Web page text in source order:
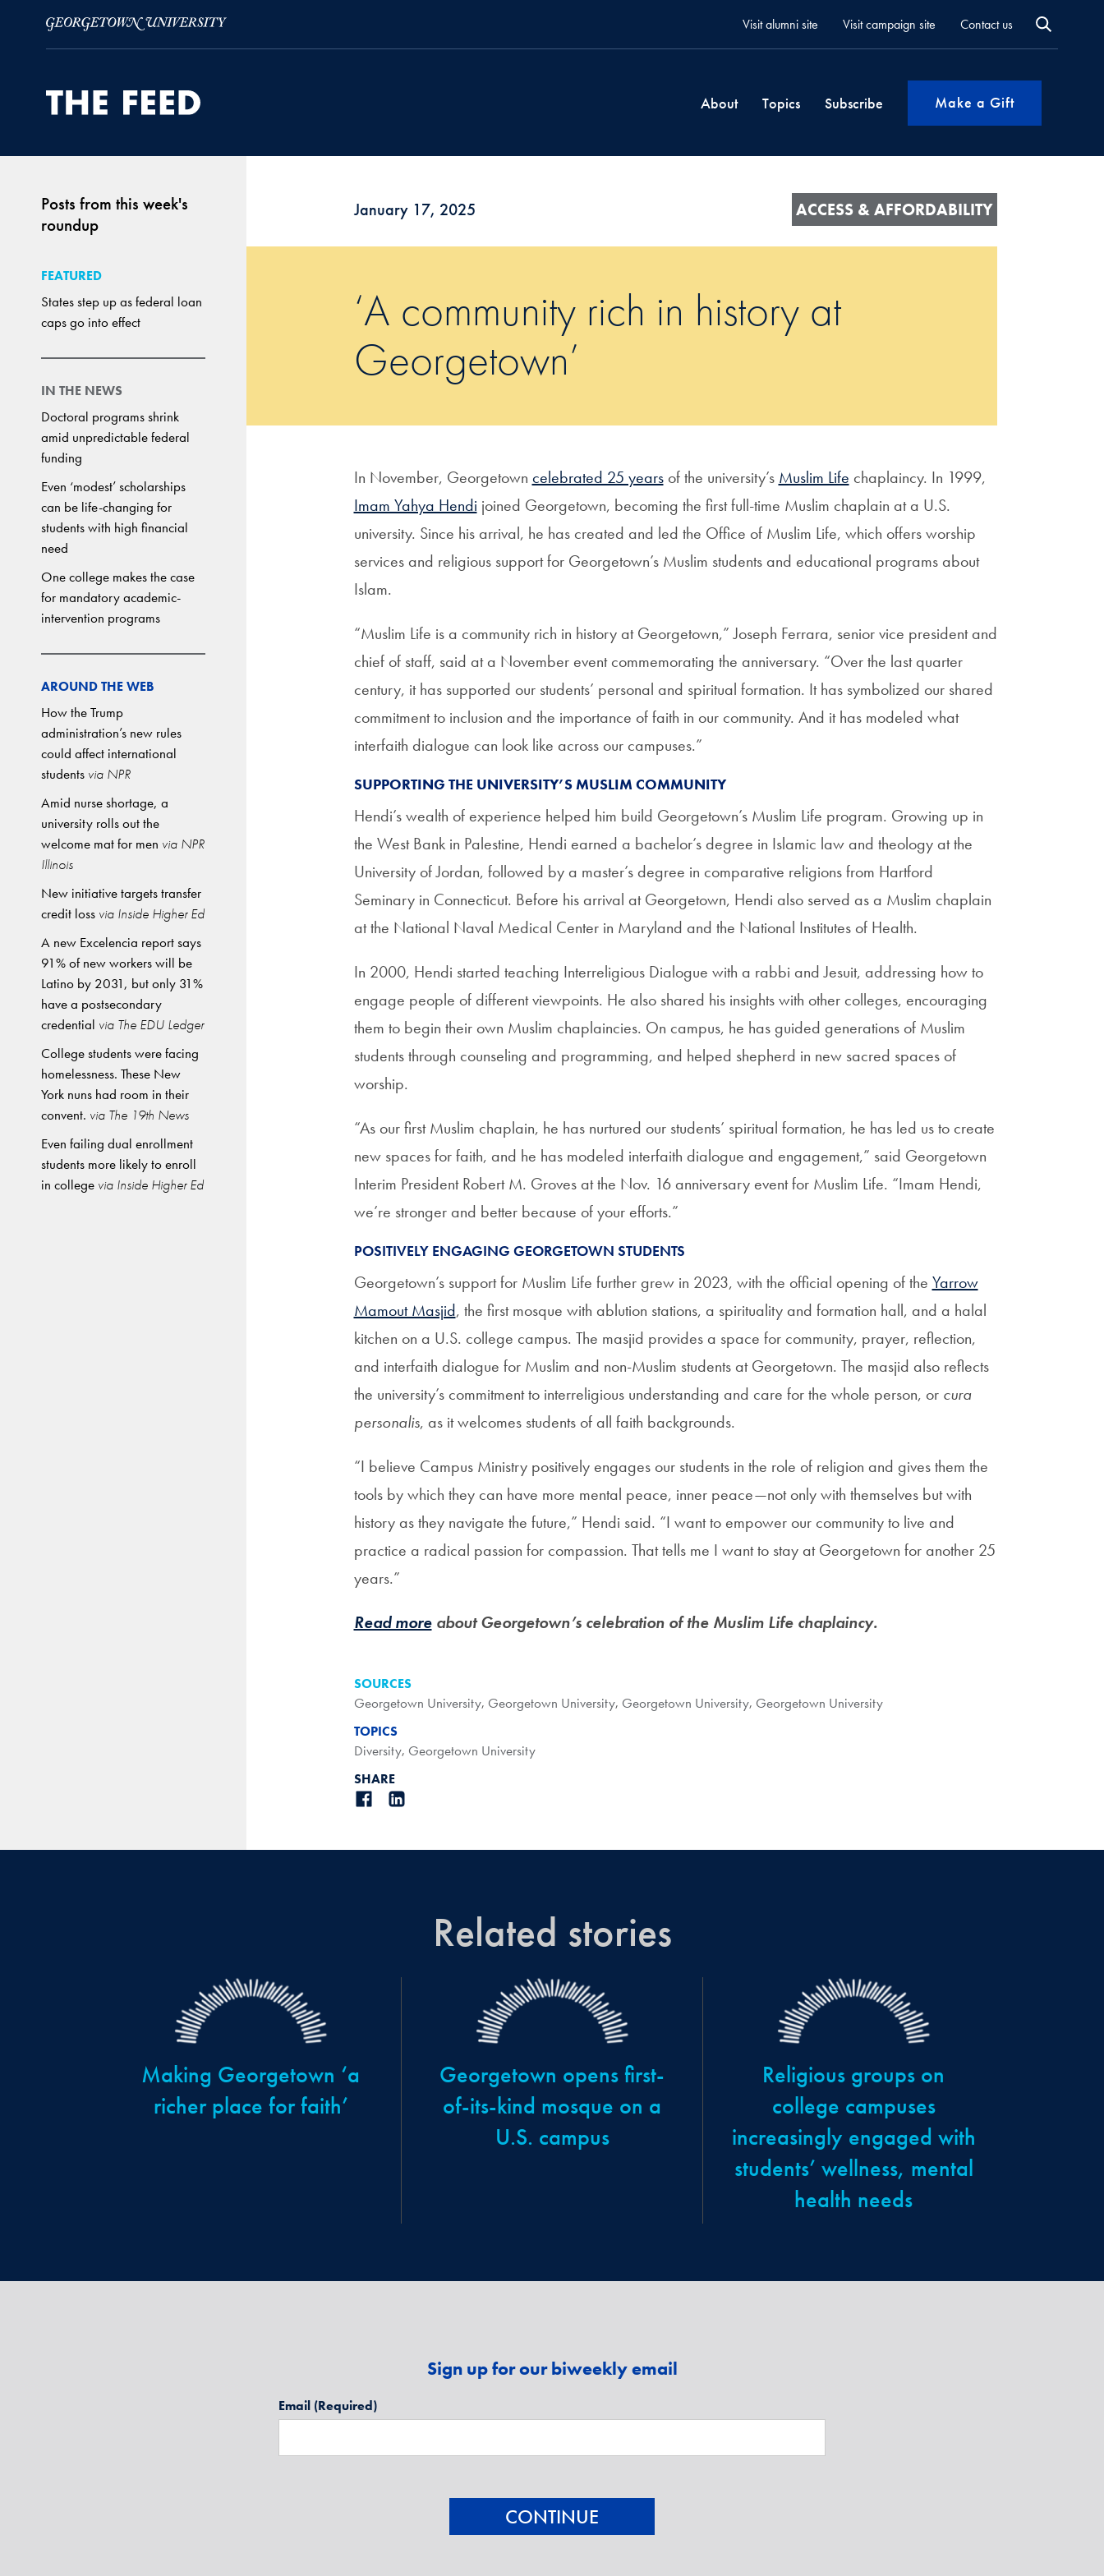
Visit alumni site Visit campaign site Contact us
About Topics Subscribe Make a Gift
Posts from this week's
roundup
FEATURED
States step up as federal loan
caps go into effect
IN THE NEWS
Doctoral programs shrink
amid unpredictable federal
funding
Even ‘modest’ scholarships
can be life-changing for
students with high financial
need
One college makes the case
for mandatory academic-
intervention programs
AROUND THE WEB
How the Trump
administration’s new rules
could affect international
students via NPR
Amid nurse shortage, a
university rolls out the
welcome mat for men via NPR
Illinois
New initiative targets transfer
credit loss via Inside Higher Ed
A new Excelencia report says
91% of new workers will be
Latino by 2031, but only 31%
have a postsecondary
credential via The EDU Ledger
College students were facing
homelessness. These New
York nuns had room in their
convent. via The 19th News
Even failing dual enrollment
students more likely to enroll
in college via Inside Higher Ed
January 17, 2025 ACCESS & AFFORDABILITY
‘A community rich in history at
Georgetown’
In November, Georgetown celebrated 25 yearsof the university’s Muslim Life chaplaincy. In 1999,
Imam Yahya Hendi joined Georgetown, becoming the first full-time Muslim chaplain at a U.S.
university. Since his arrival, he has created and led the Office of Muslim Life, which offers worship
services and religious support for Georgetown’s Muslim students and educational programs about
Islam.
“Muslim Life is a community rich in history at Georgetown,” Joseph Ferrara, senior vice president and
chief of staff, said at a November event commemorating the anniversary. “Over the last quarter
century, it has supported our students’ personal and spiritual formation. It has symbolized our shared
commitment to inclusion and the importance of faith in our community. And it has modeled what
interfaith dialogue can look like across our campuses.”
SUPPORTING THE UNIVERSITY’S MUSLIM COMMUNITY
Hendi’s wealth of experience helped him build Georgetown’s Muslim Life program. Growing up in
the West Bank in Palestine, Hendi earned a bachelor’s degree in Islamic law and theology at the
University of Jordan, followed by a master’s degree in comparative religions from Hartford
Seminary in Connecticut. Before his arrival at Georgetown, Hendi also served as a Muslim chaplain
at the National Naval Medical Center in Maryland and the National Institutes of Health.
In 2000, Hendi started teaching Interreligious Dialogue with a rabbi and Jesuit, addressing how to
engage people of different viewpoints. He also shared his insights with other colleges, encouraging
them to begin their own Muslim chaplaincies. On campus, he has guided generations of Muslim
students through counseling and programming, and helped shepherd in new sacred spaces of
worship.
“As our first Muslim chaplain, he has nurtured our students’ spiritual formation, he has led us to create
new spaces for faith, and he has modeled interfaith dialogue and engagement,” said Georgetown
Interim President Robert M. Groves at the Nov. 16 anniversary event for Muslim Life. “Imam Hendi,
we’re stronger and better because of your efforts.”
POSITIVELY ENGAGING GEORGETOWN STUDENTS
Georgetown’s support for Muslim Life further grew in 2023, with the official opening of the Yarrow
Mamout Masjid, the first mosque with ablution stations, a spirituality and formation hall, and a halal
kitchen on a U.S. college campus. The masjid provides a space for community, prayer, reflection,
and interfaith dialogue for Muslim and non-Muslim students at Georgetown. The masjid also reflects
the university’s commitment to interreligious understanding and care for the whole person, or cura
personalis, as it welcomes students of all faith backgrounds.
“I believe Campus Ministry positively engages our students in the role of religion and gives them the
tools by which they can have more mental peace, inner peace—not only with themselves but with
history as they navigate the future,” Hendi said. “I want to empower our community to live and
practice a radical passion for compassion. That tells me I want to stay at Georgetown for another 25
years.”
Read moreabout Georgetown’s celebration of the Muslim Life chaplaincy.
SOURCES
Georgetown University, Georgetown University, Georgetown University, Georgetown University
TOPICS
Diversity, Georgetown University
SHARE
Related stories
Making Georgetown ‘a
richer place for faith’
Georgetown opens first-
of-its-kind mosque on a
U.S. campus
Religious groups on
college campuses
increasingly engaged with
students’ wellness, mental
health needs
Sign up for our biweekly email
Email (Required)